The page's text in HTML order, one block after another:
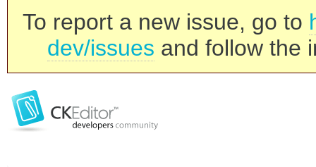
To report a new issue, go to
dev/issues and follow the